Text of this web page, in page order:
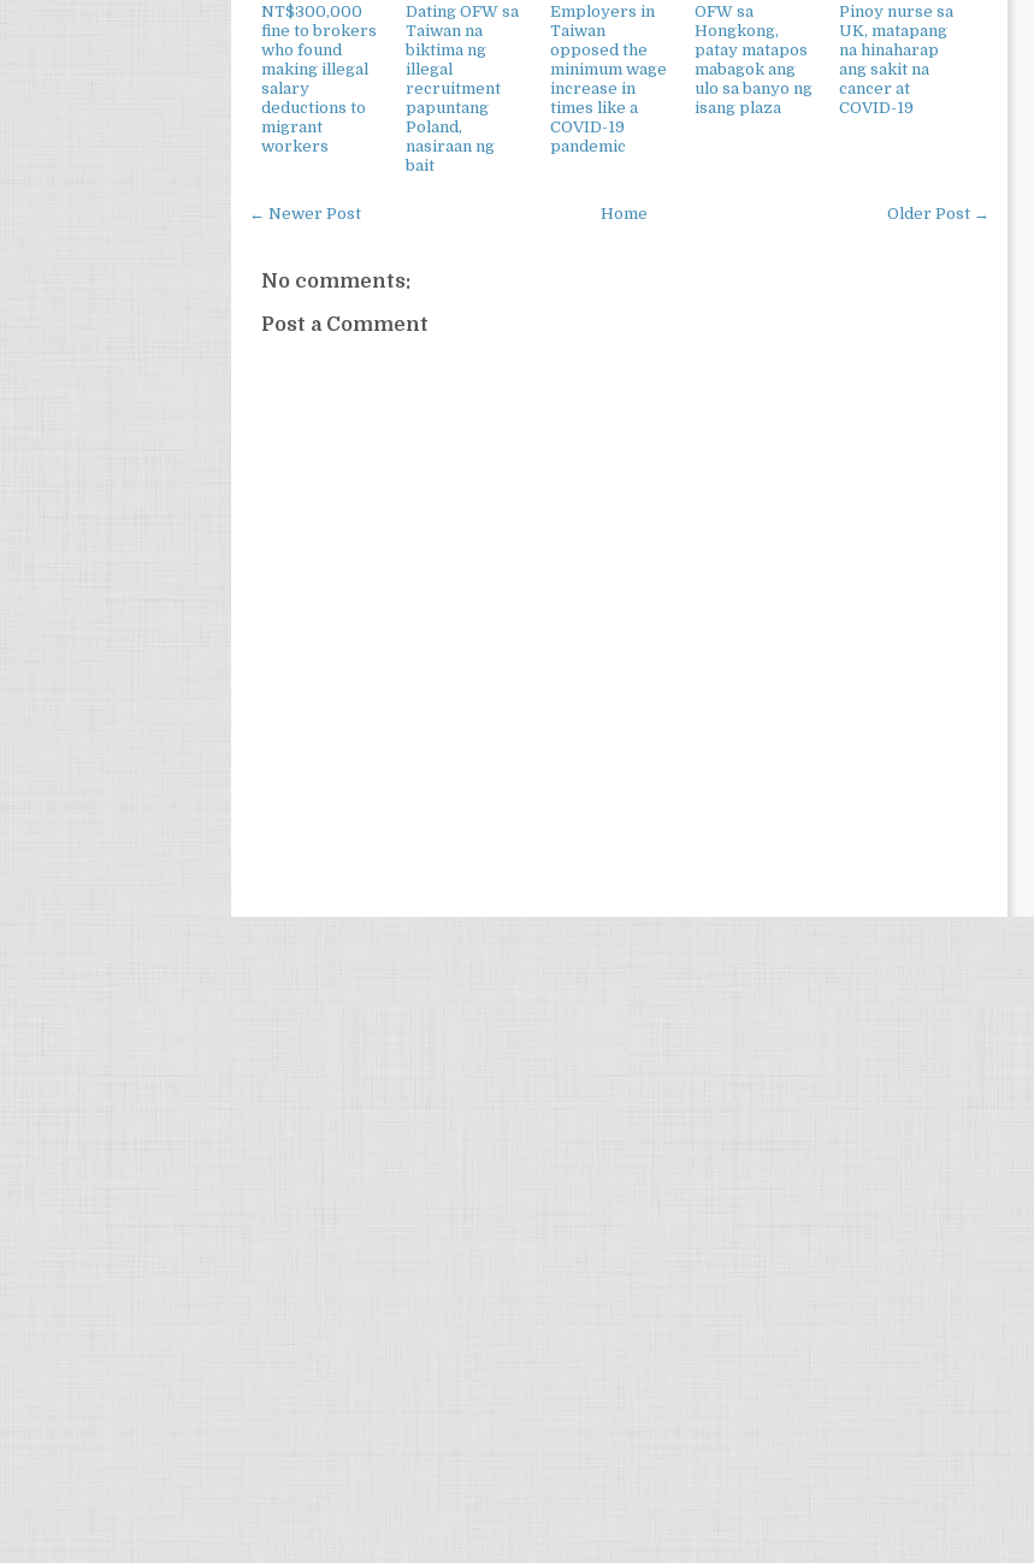
NT$300,000
fine to brokers
who found
making illegal
salary
deductions to
migrant
workers
Dating OFW sa
Taiwan na
biktima ng
illegal
recruitment
papuntang
Poland,
nasiraan ng
bait
Employers in
Taiwan
opposed the
minimum wage
increase in
times like a
COVID-19
pandemic
OFW sa
Hongkong,
patay matapos
mabagok ang
ulo sa banyo ng
isang plaza
Pinoy nurse sa
UK, matapang
na hinaharap
ang sakit na
cancer at
COVID-19
← Newer Post Older Post →
Home
No comments:
Post a Comment